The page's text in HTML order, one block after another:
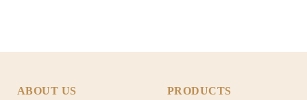
ABOUT US PRODUCTS